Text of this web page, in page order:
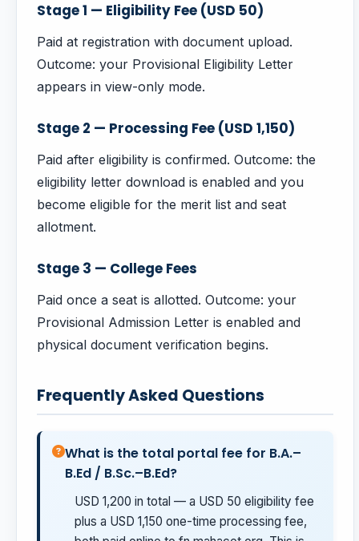
Stage 1 — Eligibility Fee (USD 50)
Paid at registration with document upload.
Outcome: your Provisional Eligibility Letter
appears in view-only mode.
Stage 2 — Processing Fee (USD 1,150)
Paid after eligibility is confirmed. Outcome: the
eligibility letter download is enabled and you
become eligible for the merit list and seat
allotment.
Stage 3 — College Fees
Paid once a seat is allotted. Outcome: your
Provisional Admission Letter is enabled and
physical document verification begins.
Frequently Asked Questions
What is the total portal fee for B.A.–
B.Ed / B.Sc.–B.Ed?
USD 1,200 in total — a USD 50 eligibility fee
plus a USD 1,150 one-time processing fee,